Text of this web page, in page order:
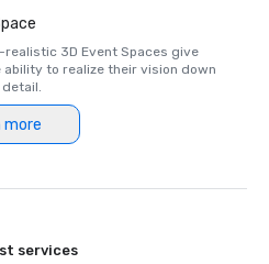
the World
Awards – 2022
– One Iron Bar
Golf Courses
realistic 3D Event Spaces give
ability to realize their vision down
more
services